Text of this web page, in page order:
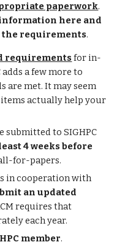
paperwork.
here and
the requirements.
requirements for in-
a few more to
are met. It may seem
actually help your
submitted to SIGHPC
4 weeks before
for-papers.
in cooperation with
an updated
requires that
each year.
member.